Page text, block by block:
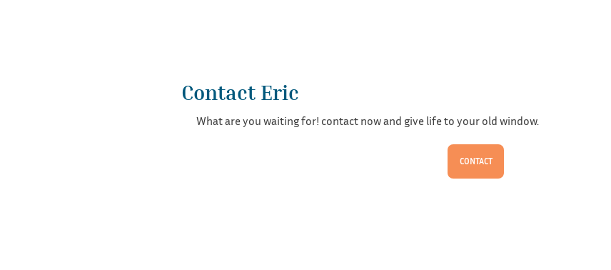
Contact Eric
What are you waiting for! contact now and give life to your old window.
CONTACT